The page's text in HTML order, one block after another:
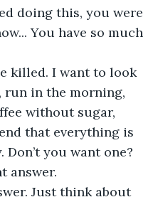
doing this, you were
You have so much
killed. I want to look
run in the morning,
without sugar,
that everything is
Don’t you want one?
answer.
Just think about